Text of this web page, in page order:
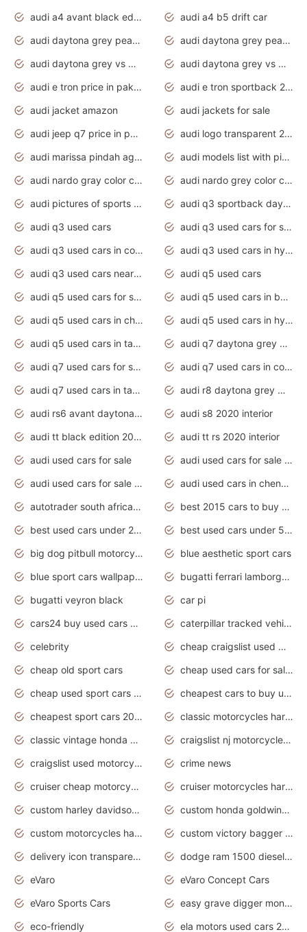
audi a4 avant black edition 2020 daytona grey
audi a4 b5 drift car
audi daytona grey pearl paint code
audi daytona grey pearlescent
audi daytona grey vs manhattan grey
audi daytona grey vs monsoon grey
audi e tron price in pakistan 2020
audi e tron sportback 2020 interior
audi jacket amazon
audi jackets for sale
audi jeep q7 price in pakistan
audi logo transparent 2020
audi marissa pindah agama
audi models list with pictures
audi nardo gray color code
audi nardo grey color code
audi pictures of sports cars
audi q3 sportback daytona grey s line
audi q3 used cars
audi q3 used cars for sale uk
audi q3 used cars in coimbatore
audi q3 used cars in hyderabad
audi q3 used cars near me
audi q5 used cars
audi q5 used cars for sale uk
audi q5 used cars in bangalore
audi q5 used cars in chennai
audi q5 used cars in hyderabad
audi q5 used cars in tamilnadu
audi q7 daytona grey pearl effect
audi q7 used cars for sale
audi q7 used cars in coimbatore
audi q7 used cars in tamilnadu
audi r8 daytona grey matte
audi rs6 avant daytona grey matte
audi s8 2020 interior
audi tt black edition 2020 interior
audi tt rs 2020 interior
audi used cars for sale
audi used cars for sale by owner
audi used cars for sale in gauteng
audi used cars in chennai
autotrader south africa used cars
best 2015 cars to buy used
best used cars under 20000
best used cars under 5000
big dog pitbull motorcycles for sale
blue aesthetic sport cars
blue sport cars wallpaper
bugatti ferrari lamborghini sport cars
bugatti veyron black
car pi
cars24 buy used cars hyderabad
caterpillar tracked vehicle
celebrity
cheap craigslist used motorcycles for sale by owner
cheap old sport cars
cheap used cars for sale by owner under $2 000
cheap used sport cars for sale
cheapest cars to buy used
cheapest sport cars 2020
classic motorcycles harley davidson
classic vintage honda motorcycles for sale
craigslist nj motorcycles for sale by owner
craigslist used motorcycles for sale near me
crime news
cruiser cheap motorcycles for sale under 1000
cruiser motorcycles harley-davidson
custom harley davidson motorcycles for sale
custom honda goldwing motorcycles
custom motorcycles harley davidson
custom victory bagger motorcycles for sale
delivery icon transparent background truck png
dodge ram 1500 diesel truck lifted truck coloring pages
eVaro
eVaro Concept Cars
eVaro Sports Cars
easy grave digger monster truck drawing
eco-friendly
ela motors used cars 2020